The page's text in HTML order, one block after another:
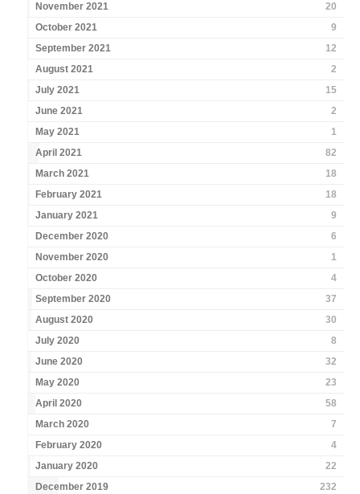
November 2021
20
October 2021
9
September 2021
12
August 2021
2
July 2021
15
June 2021
2
May 2021
1
April 2021
82
March 2021
18
February 2021
18
January 2021
9
December 2020
6
November 2020
1
October 2020
4
September 2020
37
August 2020
30
July 2020
8
June 2020
32
May 2020
23
April 2020
58
March 2020
7
February 2020
4
January 2020
22
December 2019
232